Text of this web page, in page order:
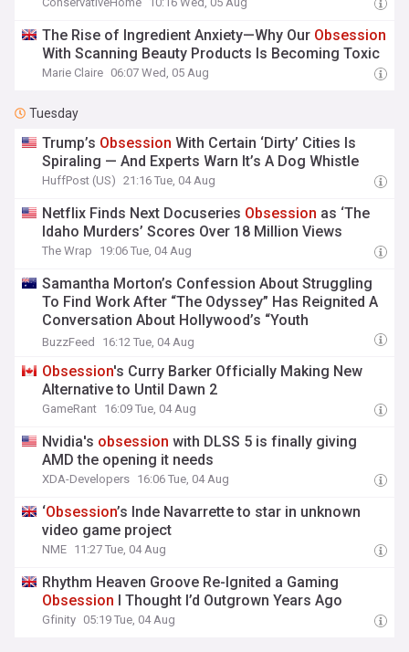
The Rise of Ingredient Anxiety—Why Our Obsession
With Scanning Beauty Products Is Becoming Toxic
Marie Claire 06:07 Wed, 05 Aug
Tuesday
Trump’s Obsession With Certain ‘Dirty’ Cities Is
Spiraling — And Experts Warn It’s A Dog Whistle
HuffPost (US) 21:16 Tue, 04 Aug
Netflix Finds Next Docuseries Obsession as ‘The
Idaho Murders’ Scores Over 18 Million Views
The Wrap 19:06 Tue, 04 Aug
Samantha Morton’s Confession About Struggling
To Find Work After “The Odyssey” Has Reignited A
Conversation About Hollywood’s “Youth
Obsession,” And It’s Super Sad
BuzzFeed 16:12 Tue, 04 Aug
Obsession's Curry Barker Officially Making New
Alternative to Until Dawn 2
GameRant 16:09 Tue, 04 Aug
Nvidia's obsession with DLSS 5 is finally giving
AMD the opening it needs
XDA-Developers 16:06 Tue, 04 Aug
‘Obsession’s Inde Navarrette to star in unknown
video game project
NME 11:27 Tue, 04 Aug
Rhythm Heaven Groove Re-Ignited a Gaming
Obsession I Thought I’d Outgrown Years Ago
Gfinity 05:19 Tue, 04 Aug